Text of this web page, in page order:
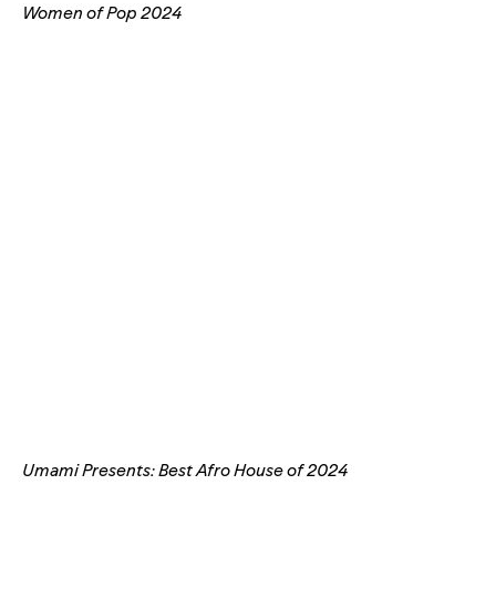
Women of Pop 2024
Umami Presents: Best Afro House of 2024